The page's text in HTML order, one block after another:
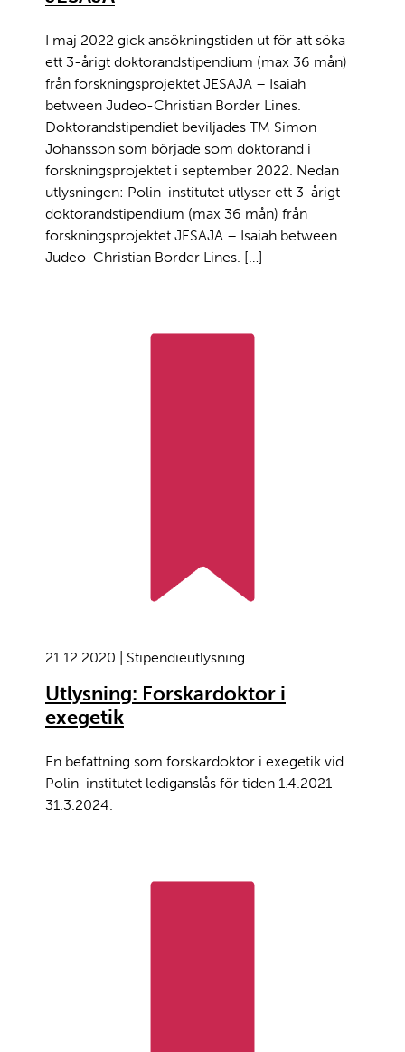
I maj 2022 gick ansökningstiden ut för att söka
ett 3-årigt doktorandstipendium (max 36 mån)
från forskningsprojektet JESAJA – Isaiah
between Judeo-Christian Border Lines.
Doktorandstipendiet beviljades TM Simon
Johansson som började som doktorand i
forskningsprojektet i september 2022. Nedan
utlysningen: Polin-institutet utlyser ett 3-årigt
doktorandstipendium (max 36 mån) från
forskningsprojektet JESAJA – Isaiah between
Judeo-Christian Border Lines. […]
21.12.2020 | Stipendieutlysning
Utlysning: Forskardoktor i
exegetik
En befattning som forskardoktor i exegetik vid
Polin-institutet lediganslås för tiden 1.4.2021-
31.3.2024.